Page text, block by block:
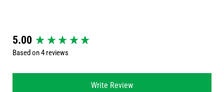
5.00
Based on 4 reviews
Write Review
New content loaded